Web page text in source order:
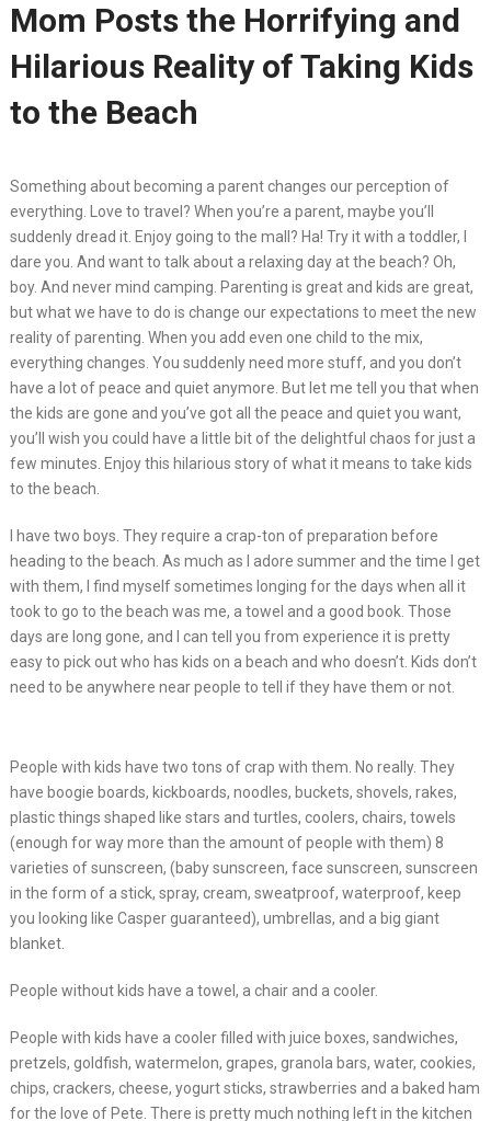
Mom Posts the Horrifying and
Hilarious Reality of Taking Kids
to the Beach
Something about becoming a parent changes our perception of
everything. Love to travel? When you’re a parent, maybe you’ll
suddenly dread it. Enjoy going to the mall? Ha! Try it with a toddler, I
dare you. And want to talk about a relaxing day at the beach? Oh,
boy. And never mind camping. Parenting is great and kids are great,
but what we have to do is change our expectations to meet the new
reality of parenting. When you add even one child to the mix,
everything changes. You suddenly need more stuff, and you don’t
have a lot of peace and quiet anymore. But let me tell you that when
the kids are gone and you’ve got all the peace and quiet you want,
you’ll wish you could have a little bit of the delightful chaos for just a
few minutes. Enjoy this hilarious story of what it means to take kids
to the beach.
I have two boys. They require a crap-ton of preparation before
heading to the beach. As much as I adore summer and the time I get
with them, I find myself sometimes longing for the days when all it
took to go to the beach was me, a towel and a good book. Those
days are long gone, and I can tell you from experience it is pretty
easy to pick out who has kids on a beach and who doesn’t. Kids don’t
need to be anywhere near people to tell if they have them or not.
People with kids have two tons of crap with them. No really. They
have boogie boards, kickboards, noodles, buckets, shovels, rakes,
plastic things shaped like stars and turtles, coolers, chairs, towels
(enough for way more than the amount of people with them) 8
varieties of sunscreen, (baby sunscreen, face sunscreen, sunscreen
in the form of a stick, spray, cream, sweatproof, waterproof, keep
you looking like Casper guaranteed), umbrellas, and a big giant
blanket.
People without kids have a towel, a chair and a cooler.
People with kids have a cooler filled with juice boxes, sandwiches,
pretzels, goldfish, watermelon, grapes, granola bars, water, cookies,
chips, crackers, cheese, yogurt sticks, strawberries and a baked ham
for the love of Pete. There is pretty much nothing left in the kitchen